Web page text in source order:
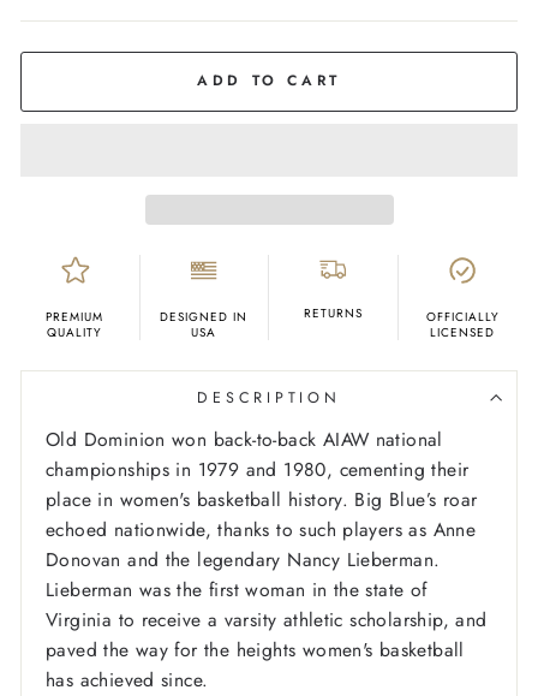
ADD TO CART
PREMIUM
QUALITY
DESIGNED IN
USA
RETURNS
OFFICIALLY
LICENSED
DESCRIPTION
Old Dominion won back-to-back AIAW national
championships in 1979 and 1980, cementing their
place in women's basketball history. Big Blue’s roar
echoed nationwide, thanks to such players as Anne
Donovan and the legendary Nancy Lieberman.
Lieberman was the first woman in the state of
Virginia to receive a varsity athletic scholarship, and
paved the way for the heights women's basketball
has achieved since.